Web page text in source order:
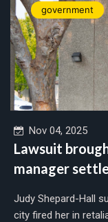
government
Nov 04, 2025
Lawsuit
manager
Judy Shepard-Hall
city fired her in